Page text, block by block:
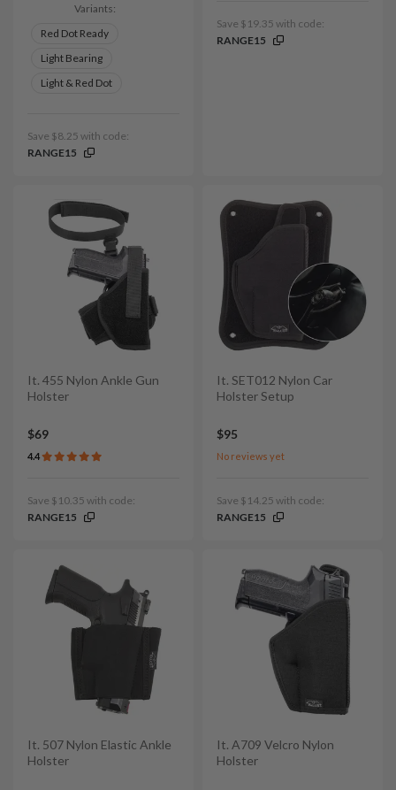
Variants:
Red Dot Ready
Light Bearing
Light & Red Dot
Save $8.25 with code:
RANGE15
Save $19.35 with code:
RANGE15
It. 455 Nylon Ankle Gun
Holster
$69
4.4
Save $10.35 with code:
RANGE15
It. SET012 Nylon Car
Holster Setup
$95
No reviews yet
Save $14.25 with code:
RANGE15
It. 507 Nylon Elastic Ankle
Holster
It. A709 Velcro Nylon
Holster